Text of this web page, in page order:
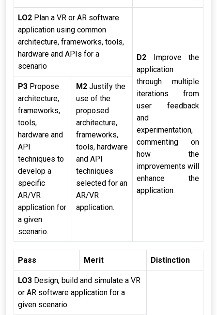
LO2 Plan a VR or AR software
application using common
architecture, frameworks, tools,
hardware and APIs for a
scenario
D2 Improve the
application
through multiple
iterations from
user feedback
and
experimentation,
commenting on
how the
improvements will
enhance the
application.
P3 Propose
architecture,
frameworks,
tools,
hardware and
API
techniques to
develop a
specific
AR/VR
application for
a given
scenario.
M2 Justify the
use of the
proposed
architecture,
frameworks,
tools, hardware
and API
techniques
selected for an
AR/VR
application.
Pass Merit Distinction
LO3 Design, build and simulate a VR
or AR software application for a
given scenario